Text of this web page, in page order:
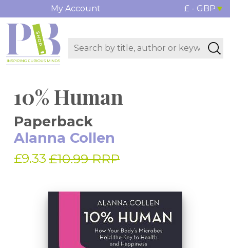
My Account £ - GBP
10% Human
Paperback
Alanna Collen
£9.33 £10.99 RRP